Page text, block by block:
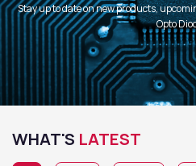
Stay up to date on new products,
Opto
WHAT'S LATEST